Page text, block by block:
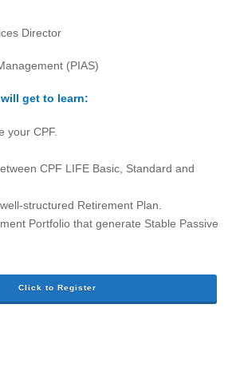
Director
(PIAS)
get to learn:
your CPF.
CPF LIFE Basic, Standard and
structured Retirement Plan.
Portfolio that generate Stable Passive
Click to Register